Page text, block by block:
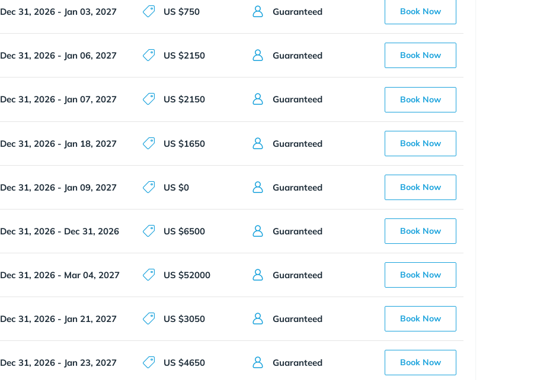
Dec 31, 2026 - Jan 03, 2027 US $750 Guaranteed Book Now
Dec 31, 2026 - Jan 06, 2027 US $2150 Guaranteed Book Now
Dec 31, 2026 - Jan 07, 2027 US $2150 Guaranteed Book Now
Dec 31, 2026 - Jan 18, 2027 US $1650 Guaranteed Book Now
Dec 31, 2026 - Jan 09, 2027 US $0 Guaranteed Book Now
Dec 31, 2026 - Dec 31, 2026 US $6500 Guaranteed Book Now
Dec 31, 2026 - Mar 04, 2027 US $52000 Guaranteed Book Now
Dec 31, 2026 - Jan 21, 2027 US $3050 Guaranteed Book Now
Dec 31, 2026 - Jan 23, 2027 US $4650 Guaranteed Book Now